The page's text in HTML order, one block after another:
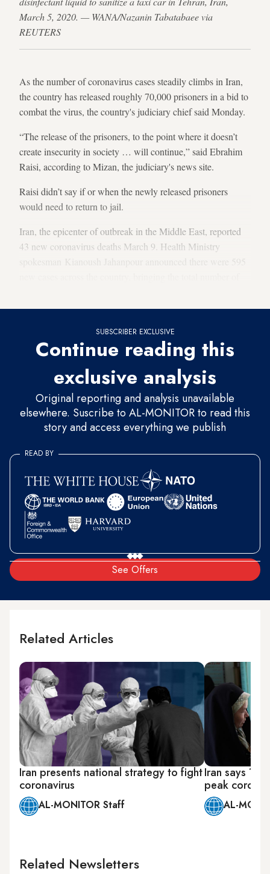
March 5, 2020. — WANA/Nazanin Tabatabaee via
REUTERS
As the number of coronavirus cases steadily climbs in Iran,
the country has released roughly 70,000 prisoners in a bid to
combat the virus, the country's judiciary chief said Monday.
“The release of the prisoners, to the point where it doesn’t
create insecurity in society … will continue,” said Ebrahim
Raisi, according to Mizan, the judiciary's news site.
Raisi didn’t say if or when the newly released prisoners
would need to return to jail.
Iran, the epicenter of outbreak in the Middle East, reported
43 new coronavirus deaths March 9. Health Ministry
SUBSCRIBER EXCLUSIVE
Continue reading this
exclusive analysis
Original reporting and analysis unavailable
elsewhere. Suscribe to AL-MONITOR to read this
story and access everything we publish
See Offers
READ BY
Related Articles
Iran presents national strategy to fight
coronavirus
AL-MONITOR Staff
Iran says 10
peak
AL-
Related Newsletters